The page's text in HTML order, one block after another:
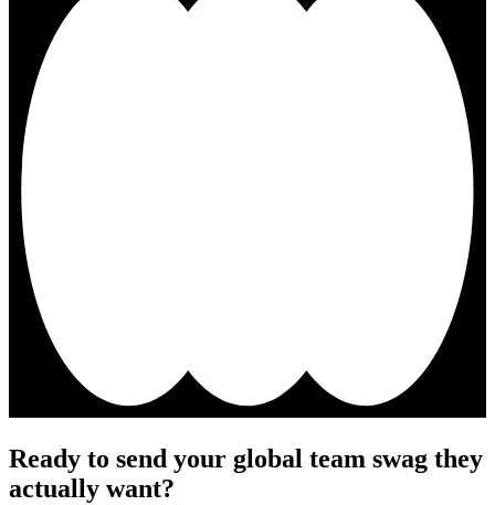
Ready to send your global team swag they
actually want?